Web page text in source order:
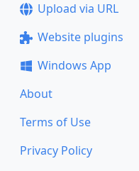
Upload via URL
Website plugins
Windows App
About
Terms of Use
Privacy Policy